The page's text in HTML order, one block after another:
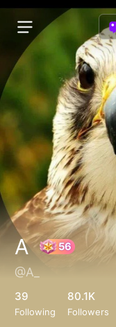
A
@A_
39
Following
80.1K
Followers